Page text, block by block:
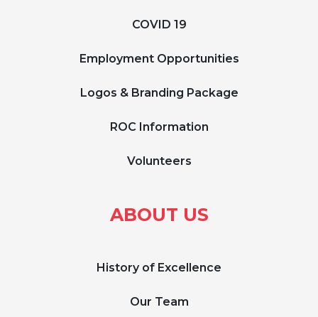
COVID 19
Employment Opportunities
Logos & Branding Package
ROC Information
Volunteers
ABOUT US
History of Excellence
Our Team